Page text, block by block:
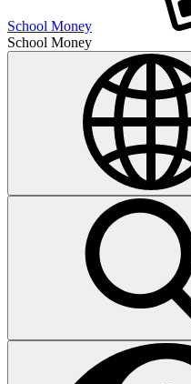
School Money
School Money